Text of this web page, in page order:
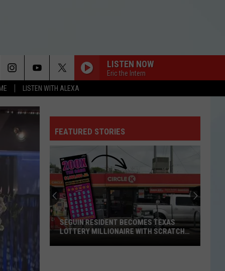
LISTEN WITH ALEXA
LISTEN NOW
Eric the Intern
FEATURED STORIES
SEGUIN RESIDENT BECOMES TEXAS
LOTTERY MILLIONAIRE WITH SCRATCH-